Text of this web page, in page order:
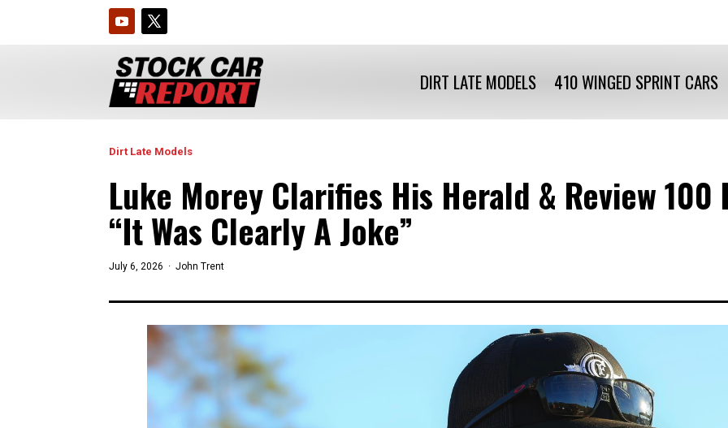
DIRT LATE MODELS 410 WINGED SPRINT CARS
Dirt Late Models
Luke Morey Clarifies His Herald & Review
“It Was Clearly A Joke”
July 6, 2026 · John Trent